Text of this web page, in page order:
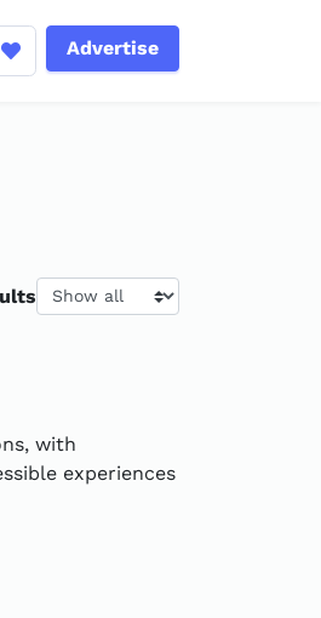
Advertise
Results per page
with
experiences